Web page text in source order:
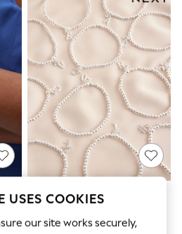
As Advertised
Silver Tone Initial Stretch
USES COOKIES
our site works securely,